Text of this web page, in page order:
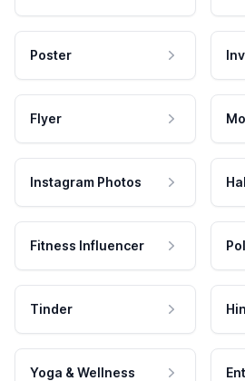
Poster
Flyer
Instagram Photos
Fitness Influencer
Tinder
Yoga & Wellness